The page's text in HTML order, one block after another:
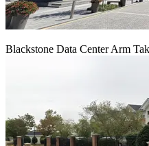
Blackstone Data Center Arm